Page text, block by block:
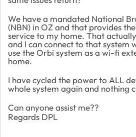
We have a mandated National
(NBN) in OZ and that provides
service to my home. That
and I can connect to that system
use the Orbi system as a wi-fi
home.
I have cycled the power to ALL
whole system again and nothing
Can anyone assist me??
Regards DPL